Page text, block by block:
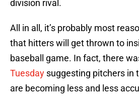
division rival.
All in all, it’s probably most
that hitters will get thrown to
baseball game. In fact, there
Tuesday suggesting pitchers in
are becoming less and less